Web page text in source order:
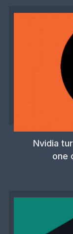
Nvidia
one